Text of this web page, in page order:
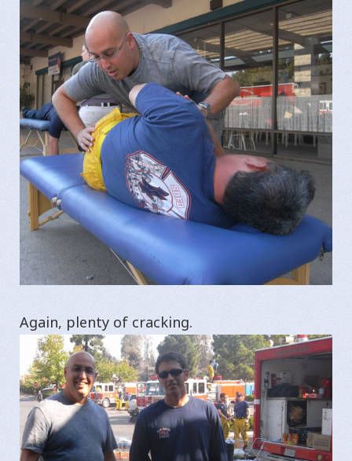
Again, plenty of cracking.